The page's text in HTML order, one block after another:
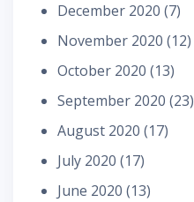
December 2020 (7)
November 2020 (12)
October 2020 (13)
September 2020 (23)
August 2020 (17)
July 2020 (17)
June 2020 (13)